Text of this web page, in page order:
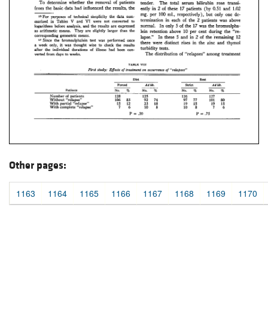
Other pages:
1163 1164 1165 1166 1167 1168 1169 1170